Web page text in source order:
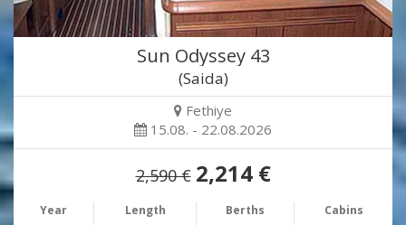
Sun Odyssey 43
(Saida)
Fethiye
15.08. - 22.08.2026
2,590 € 2,214 €
Year Length Berths Cabins